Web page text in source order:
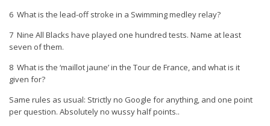
6 What is the lead-off stroke in a Swimming medley relay?
7 Nine All Blacks have played one hundred tests. Name at least
seven of them.
8 What is the ‘maillot jaune’ in the Tour de France, and what is it
given for?
Same rules as usual: Strictly no Google for anything, and one point
per question. Absolutely no wussy half points..